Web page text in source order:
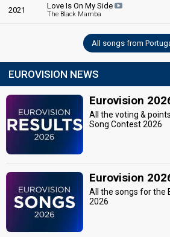
2021 Love Is On My Side
The Black Mamba
All songs from
EUROVISION NEWS
Eurovision
All the voting &
Song Contest 2026
Eurovision
All the songs for the
2026